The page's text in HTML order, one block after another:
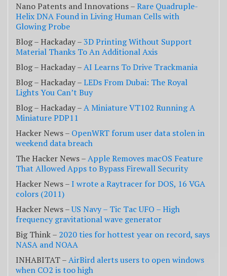
Nano Patents and Innovations –Rare Quadruple-
Helix DNA Found in Living Human Cells with
Glowing Probe
Blog – Hackaday –3D Printing Without Support
Material Thanks To An Additional Axis
Blog – Hackaday –AI Learns To Drive Trackmania
Blog – Hackaday –LEDs From Dubai: The Royal
Lights You Can’t Buy
Blog – Hackaday –A Miniature VT102 Running A
Miniature PDP11
Hacker News – OpenWRT forum user data stolen in
weekend data breach
The Hacker News –Apple Removes macOS Feature
That Allowed Apps to Bypass Firewall Security
Hacker News –I wrote a Raytracer for DOS, 16 VGA
colors (2011)
Hacker News –US Navy – Tic Tac UFO – High
frequency gravitational wave generator
Big Think – 2020 ties for hottest year on record, says
NASA and NOAA
INHABITAT –AirBird alerts users to open windows
when CO2 is too high